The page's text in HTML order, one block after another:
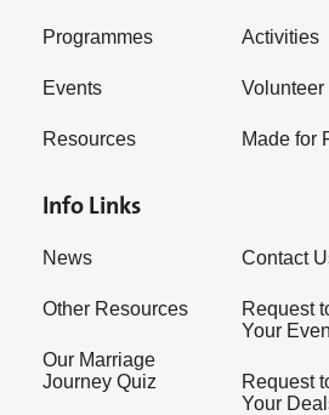
Programmes
Events
Resources
Activities
Volunteer
Made for
Info Links
News
Other Resources
Our Marriage
Journey Quiz
Contact
Request
Your
Request
Your